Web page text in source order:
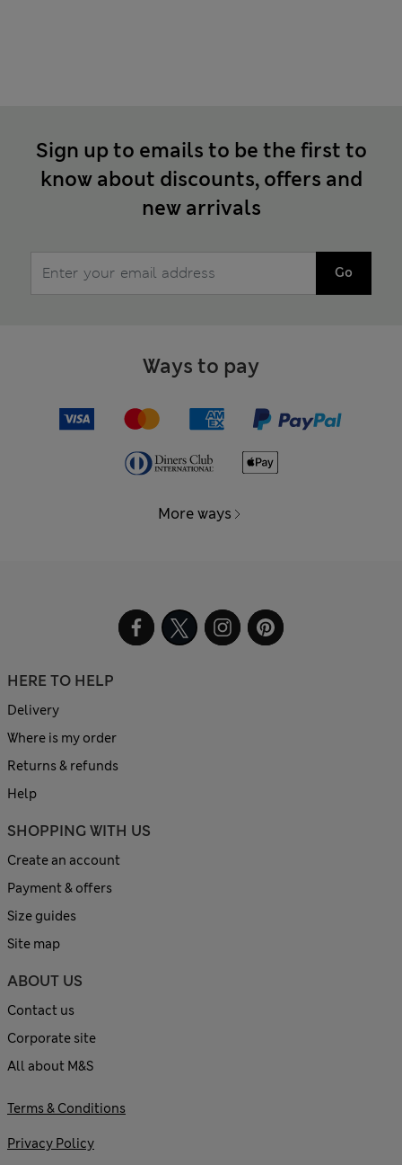
Sign up to emails to be the first to
know about discounts, offers and
new arrivals
Go
Ways to pay
More ways
HERE TO HELP
Delivery
Where is my order
Returns & refunds
Help
SHOPPING WITH US
Create an account
Payment & offers
Size guides
Site map
ABOUT US
Contact us
Corporate site
All about M&S
Terms & Conditions
Privacy Policy